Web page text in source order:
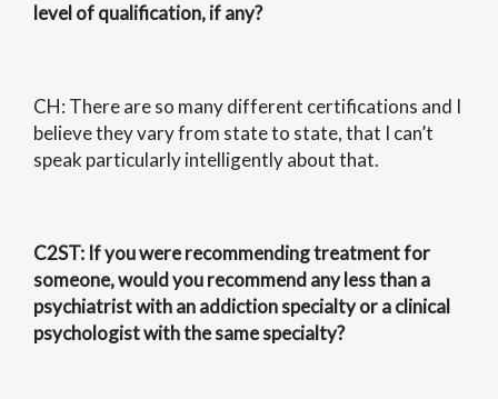
level of qualification, if any?
CH: There are so many different certifications and I
believe they vary from state to state, that I can’t
speak particularly intelligently about that.
C2ST: If you were recommending treatment for
someone, would you recommend any less than a
psychiatrist with an addiction specialty or a clinical
psychologist with the same specialty?